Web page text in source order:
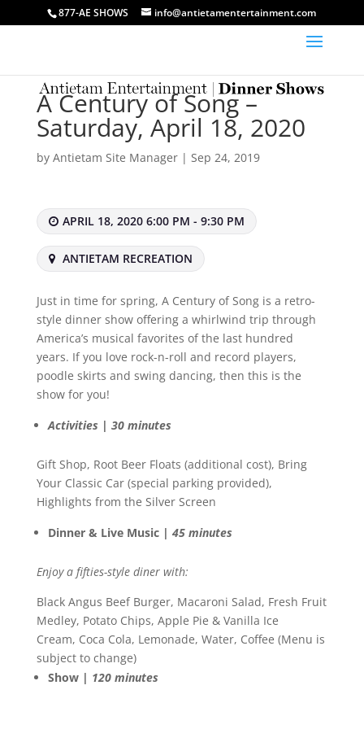
877-AE SHOWS info@antietamentertainment.com
A Century of Song –
Saturday, April 18, 2020
by Antietam Site Manager| Sep 24, 2019
APRIL 18, 2020 6:00 PM - 9:30 PM
ANTIETAM RECREATION
Just in time for spring, A Century of Song is a retro-
style dinner show offering a whirlwind trip through
America’s musical favorites of the last hundred
years. If you love rock-n-roll and record players,
poodle skirts and swing dancing, then this is the
show for you!
Activities | 30 minutes
Gift Shop, Root Beer Floats (additional cost), Bring
Your Classic Car (special parking provided),
Highlights from the Silver Screen
Dinner & Live Music | 45 minutes
Enjoy a fifties-style diner with:
Black Angus Beef Burger, Macaroni Salad, Fresh Fruit
Medley, Potato Chips, Apple Pie & Vanilla Ice
Cream, Coca Cola, Lemonade, Water, Coffee (Menu is
subject to change)
Show | 120 minutes